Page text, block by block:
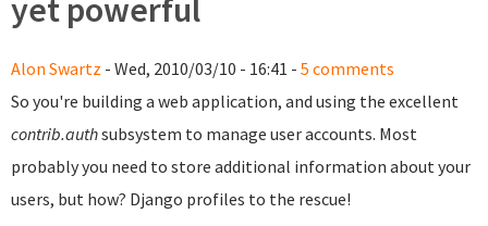
yet powerful
Alon Swartz - Wed, 2010/03/10 - 16:41 - 5 comments
So you're building a web application, and using the excellent
contrib.authsubsystem to manage user accounts. Most
probably you need to store additional information about your
users, but how? Django profiles to the rescue!